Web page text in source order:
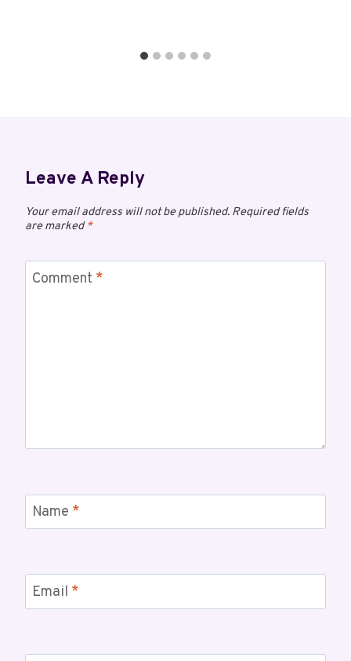
Leave A Reply
Your email address will not be published. Required fields
are marked*
Comment *
Name *
Email *